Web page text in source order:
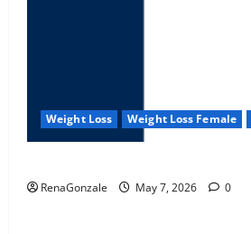
Weight Loss Weight Loss Female
RenaGonzale May 7, 2026 0